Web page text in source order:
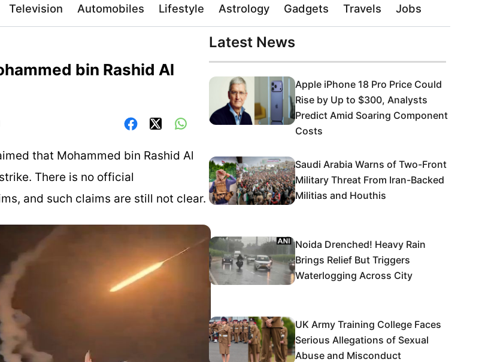
Television Automobiles Lifestyle Astrology Gadgets Travels Jobs
bin Rashid Al
that Mohammed bin Rashid Al
There is no official
and such claims are still not clear.
Latest News
Apple iPhone 18 Pro Price Could
Rise by Up to $300, Analysts
Predict Amid Soaring Component
Costs
Saudi Arabia Warns of Two-Front
Military Threat From Iran-Backed
Militias and Houthis
Noida Drenched! Heavy Rain
Brings Relief But Triggers
Waterlogging Across City
UK Army Training College Faces
Serious Allegations of Sexual
Abuse and Misconduct